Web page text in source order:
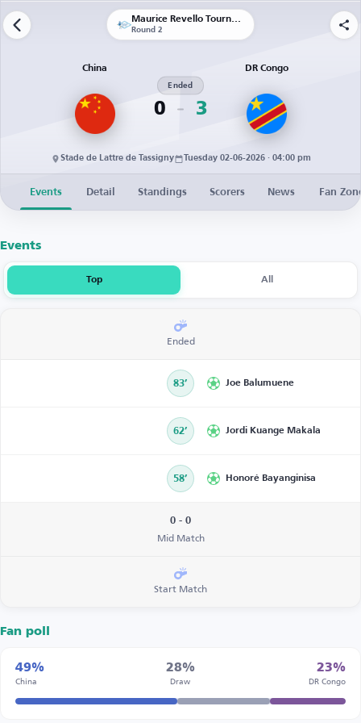
Maurice Revello Tournament
Round 2
China
0
Ended
3
DR Congo
Stade de Lattre de Tassigny Tuesday 02-06-2026 · 04:00 pm
Events Detail Standings Scorers News Fan
Events
Top All
Ended
83’ Joe Balumuene
62’ Jordi Kuange Makala
58’ Honoré Bayanginisa
0 - 0
Mid Match
Start Match
Fan poll
49%
China
28%
Draw
23%
DR Congo